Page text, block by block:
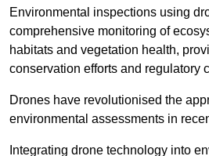
Environmental inspections using
comprehensive monitoring of
habitats and vegetation health,
conservation efforts and regulatory
Drones have revolutionised the
environmental assessments in
Integrating drone technology into